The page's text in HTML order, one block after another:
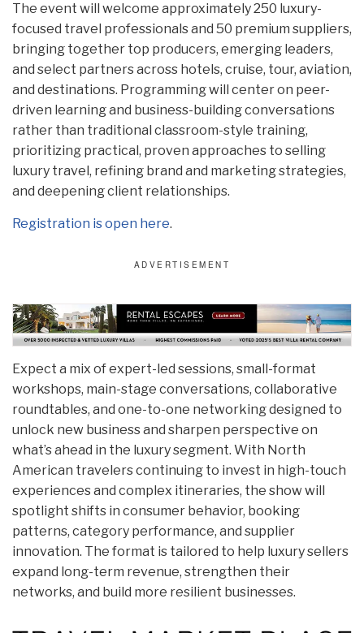
The event will welcome approximately 250 luxury-
focused travel professionals and 50 premium suppliers,
bringing together top producers, emerging leaders,
and select partners across hotels, cruise, tour, aviation,
and destinations. Programming will center on peer-
driven learning and business-building conversations
rather than traditional classroom-style training,
prioritizing practical, proven approaches to selling
luxury travel, refining brand and marketing strategies,
and deepening client relationships.
Registration is open here.
Expect a mix of expert-led sessions, small-format
workshops, main-stage conversations, collaborative
roundtables, and one-to-one networking designed to
unlock new business and sharpen perspective on
what’s ahead in the luxury segment. With North
American travelers continuing to invest in high-touch
experiences and complex itineraries, the show will
spotlight shifts in consumer behavior, booking
patterns, category performance, and supplier
innovation. The format is tailored to help luxury sellers
expand long-term revenue, strengthen their
networks, and build more resilient businesses.